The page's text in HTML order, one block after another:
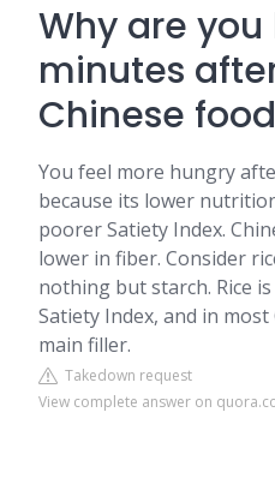
Why are
minutes
Chinese
You feel more hungry
because its lower
poorer Satiety Index.
lower in fiber. Consider
nothing but starch. Rice
Satiety Index, and in
main filler.
Takedown request
View complete answer on